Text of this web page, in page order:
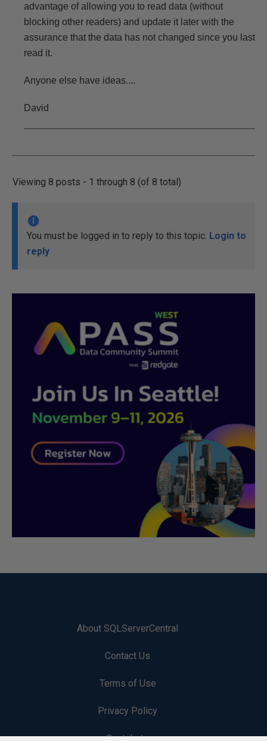
advantage of allowing you to read data (without
blocking other readers) and update it later with the
assurance that the data has not changed since you last
read it.
Anyone else have ideas....
David
Viewing 8 posts - 1 through 8 (of 8 total)
You must be logged in to reply to this topic. Login to
reply
About SQLServerCentral
Contact Us
Terms of Use
Privacy Policy
Contribute